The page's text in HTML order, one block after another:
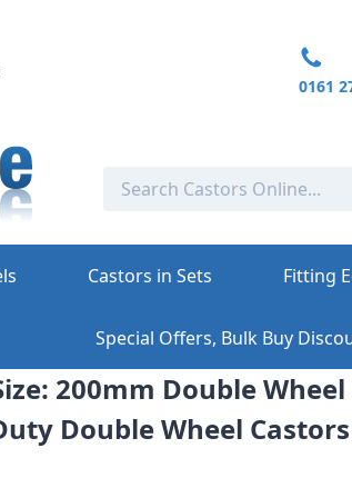
0161
Castors in Sets Fitting
Special Offers, Bulk Buy
200mm Double
Double Wheel